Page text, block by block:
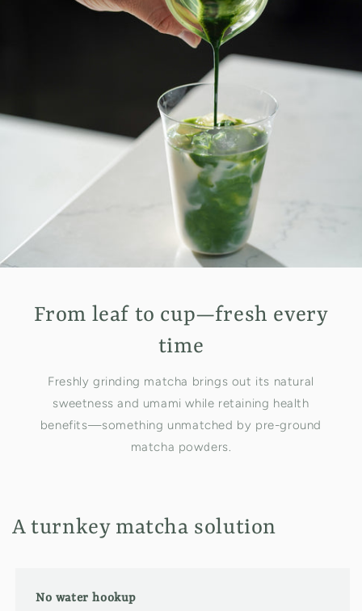
From leaf to cup—fresh every
time
Freshly grinding matcha brings out its natural
sweetness and umami while retaining health
benefits—something unmatched by pre-ground
matcha powders.
A turnkey matcha solution
No water hookup